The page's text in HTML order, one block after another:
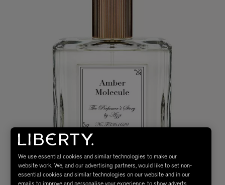
We use essential cookies and similar technologies to make our
website work. We, and our advertising partners, would like to set non-
essential cookies and similar technologies on our website and in our
emails to improve and personalise your experience, to show adverts